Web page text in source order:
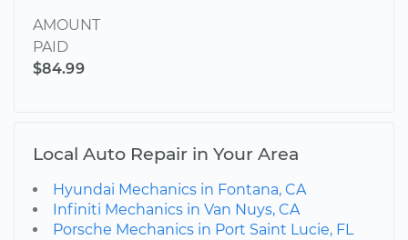
AMOUNT
PAID
$84.99
Local Auto Repair in Your Area
Hyundai Mechanics in Fontana, CA
Infiniti Mechanics in Van Nuys, CA
Porsche Mechanics in Port Saint Lucie, FL